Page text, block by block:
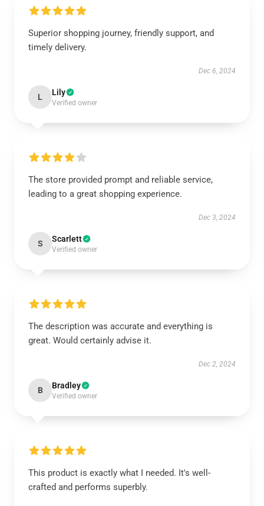
Superior shopping journey, friendly support, and
timely delivery.
Dec 6, 2024
L Lily
Verified owner
The store provided prompt and reliable service,
leading to a great shopping experience.
Dec 3, 2024
S Scarlett
Verified owner
The description was accurate and everything is
great. Would certainly advise it.
Dec 2, 2024
B Bradley
Verified owner
This product is exactly what I needed. It's well-
crafted and performs superbly.